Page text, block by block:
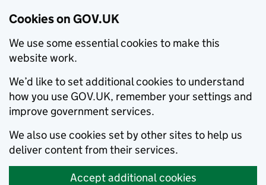
Cookies on GOV.UK
We use some essential cookies to make this
website work.
We’d like to set additional cookies to understand
how you use GOV.UK, remember your settings and
improve government services.
We also use cookies set by other sites to help us
deliver content from their services.
Accept additional cookies